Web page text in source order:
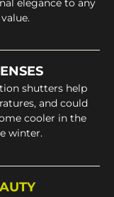
elegance to any
shutters help
and could
cooler in the
winter.